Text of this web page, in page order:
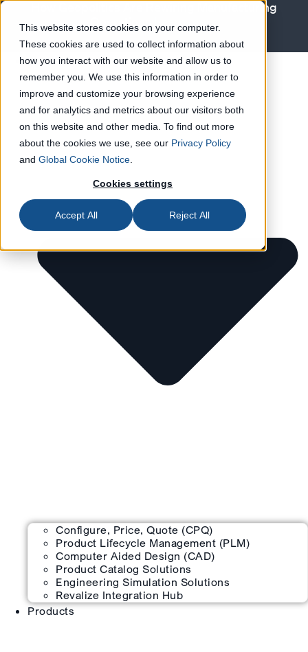
This website stores cookies on your computer.
These cookies are used to collect information about
how you interact with our website and allow us to
remember you. We use this information in order to
improve and customize your browsing experience
and for analytics and metrics about our visitors both
on this website and other media. To find out more
about the cookies we use, see our Privacy Policy
and Global Cookie Notice
Cookies settings
Accept All Reject All
How Geopolitics Are Rewiring Manufacturing
Operations
Learn more
Solutions
Configure, Price, Quote (CPQ)
Product Lifecycle Management (PLM)
Computer Aided Design (CAD)
Product Catalog Solutions
Engineering Simulation Solutions
Revalize Integration Hub
Products